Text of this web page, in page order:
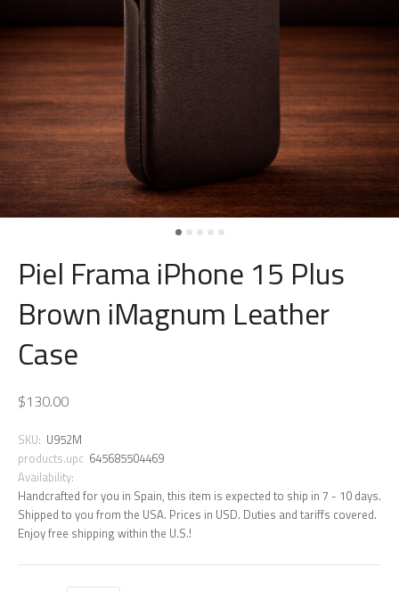
Piel Frama iPhone 15 Plus
Brown iMagnum Leather
Case
$130.00
SKU: U952M
products.upc 645685504469
Availability:
Handcrafted for you in Spain, this item is expected to ship in 7 - 10 days.
Shipped to you from the USA. Prices in USD. Duties and tariffs covered.
Enjoy free shipping within the U.S.!